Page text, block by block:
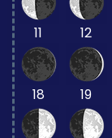
11
12
18
19